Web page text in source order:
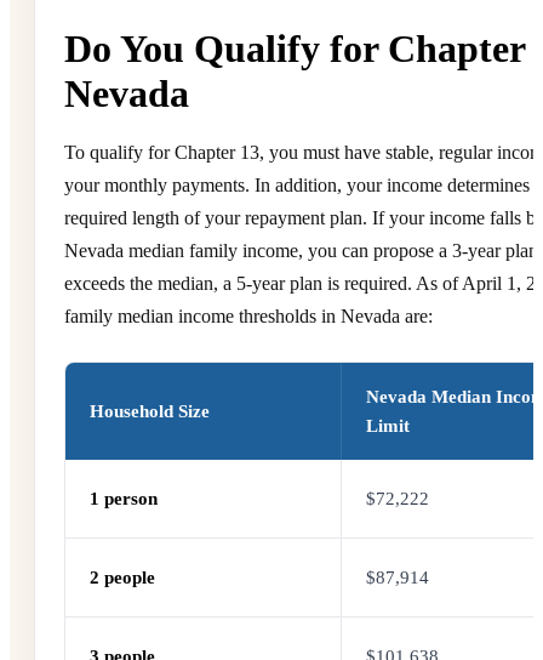
Do You Qualify for Chapter
Nevada
To qualify for Chapter 13, you must have stable, regular
your monthly payments. In addition, your income determines
required length of your repayment plan. If your income falls
Nevada median family income, you can propose a 3-year
exceeds the median, a 5-year plan is required. As of April 1,
family median income thresholds in Nevada are:
Household Size
Nevada Median
Limit
1 person $72,222
2 people $87,914